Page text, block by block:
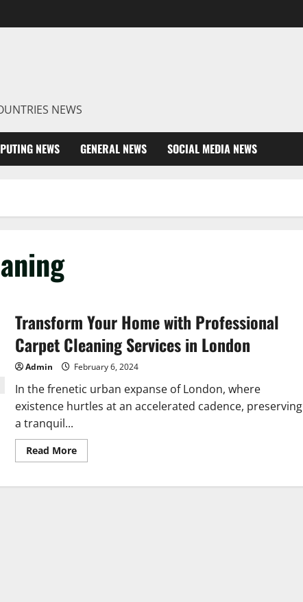
NEWS
NEWS GENERAL NEWS SOCIAL MEDIA NEWS
Transform Your Home with Professional
Carpet Cleaning Services in London
Admin February 6, 2024
In the frenetic urban expanse of London, where
existence hurtles at an accelerated cadence, preserving
a tranquil...
Read MoreRead
more
Your